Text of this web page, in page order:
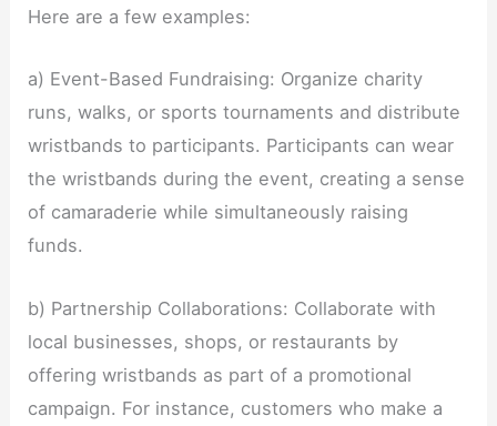
Here are a few examples:
a) Event-Based Fundraising: Organize charity
runs, walks, or sports tournaments and distribute
wristbands to participants. Participants can wear
the wristbands during the event, creating a sense
of camaraderie while simultaneously raising
funds.
b) Partnership Collaborations: Collaborate with
local businesses, shops, or restaurants by
offering wristbands as part of a promotional
campaign. For instance, customers who make a